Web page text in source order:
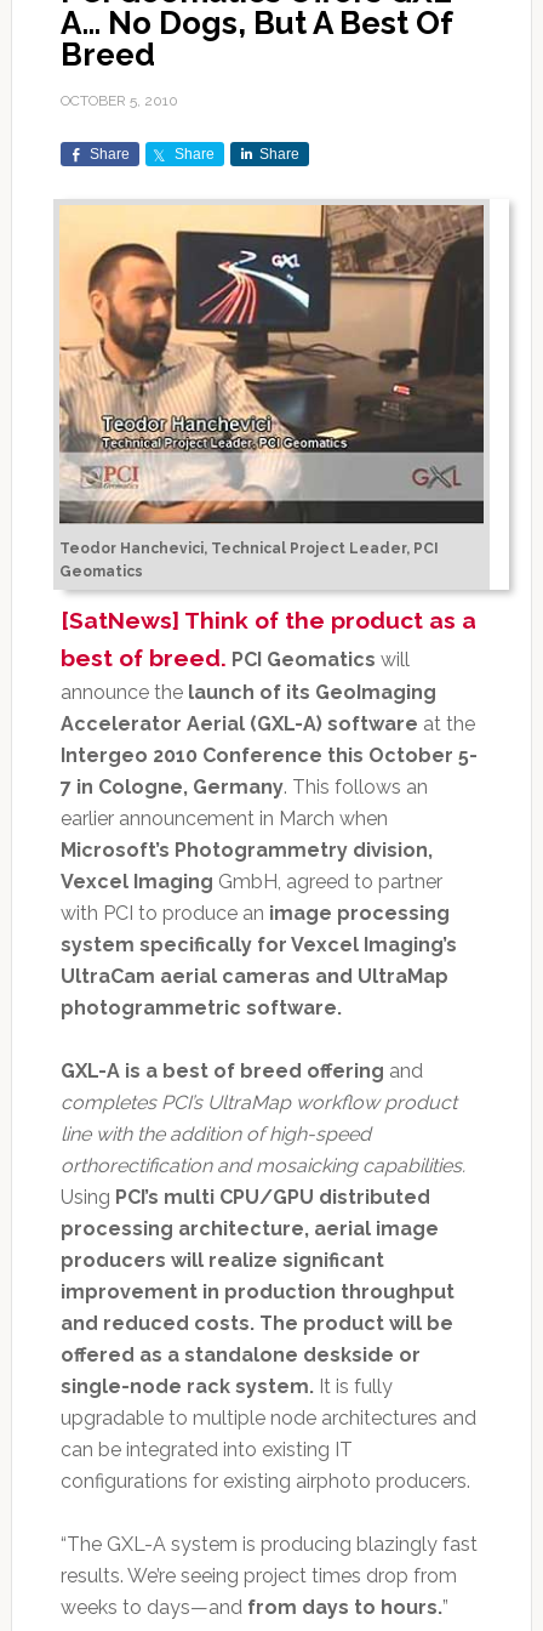
A… No Dogs, But A Best Of
Breed
OCTOBER 5, 2010
Share Share Share
Teodor Hanchevici, Technical Project Leader, PCI
Geomatics
[SatNews] Think of the product as a
best of breed. PCI Geomatics will
announce the launch of its GeoImaging
Accelerator Aerial (GXL-A) software at the
Intergeo 2010 Conference this October 5-
7 in Cologne, Germany. This follows an
earlier announcement in March when
Microsoft’s Photogrammetry division,
Vexcel Imaging GmbH, agreed to partner
with PCI to produce an image processing
system specifically for Vexcel Imaging’s
UltraCam aerial cameras and UltraMap
photogrammetric software.
GXL-A is a best of breed offering and
completes PCI’s UltraMap workflow product
line with the addition of high-speed
orthorectification and mosaicking capabilities.
Using PCI’s multi CPU/GPU distributed
processing architecture, aerial image
producers will realize significant
improvement in production throughput
and reduced costs. The product will be
offered as a standalone deskside or
single-node rack system.It is fully
upgradable to multiple node architectures and
can be integrated into existing IT
configurations for existing airphoto producers.
“The GXL-A system is producing blazingly fast
results. We’re seeing project times drop from
weeks to days—and from days to hours.”